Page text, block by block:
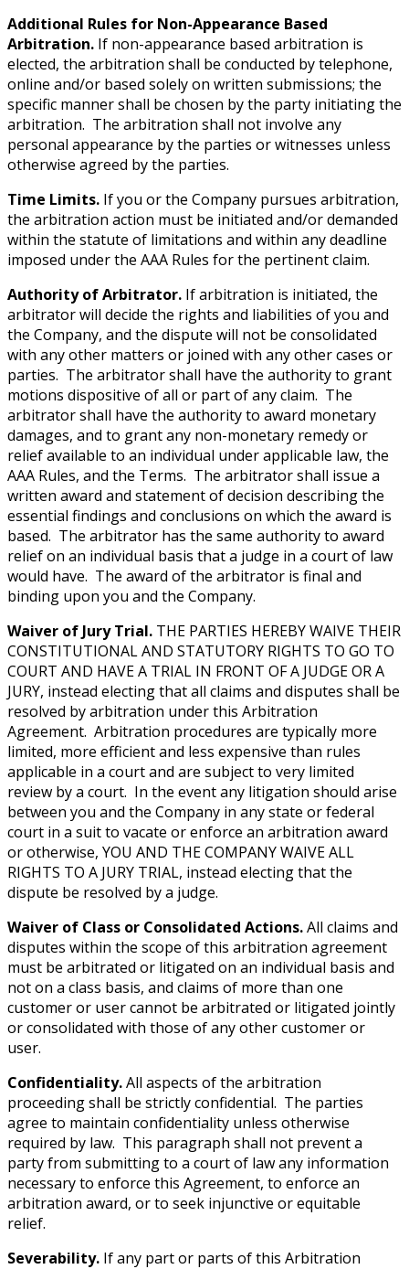
Additional Rules for Non-Appearance Based
Arbitration. If non-appearance based arbitration is
elected, the arbitration shall be conducted by telephone,
online and/or based solely on written submissions; the
specific manner shall be chosen by the party initiating the
arbitration. The arbitration shall not involve any
personal appearance by the parties or witnesses unless
otherwise agreed by the parties.
Time Limits. If you or the Company pursues arbitration,
the arbitration action must be initiated and/or demanded
within the statute of limitations and within any deadline
imposed under the AAA Rules for the pertinent claim.
Authority of Arbitrator. If arbitration is initiated, the
arbitrator will decide the rights and liabilities of you and
the Company, and the dispute will not be consolidated
with any other matters or joined with any other cases or
parties. The arbitrator shall have the authority to grant
motions dispositive of all or part of any claim. The
arbitrator shall have the authority to award monetary
damages, and to grant any non-monetary remedy or
relief available to an individual under applicable law, the
AAA Rules, and the Terms. The arbitrator shall issue a
written award and statement of decision describing the
essential findings and conclusions on which the award is
based. The arbitrator has the same authority to award
relief on an individual basis that a judge in a court of law
would have. The award of the arbitrator is final and
binding upon you and the Company.
Waiver of Jury Trial. THE PARTIES HEREBY WAIVE THEIR
CONSTITUTIONAL AND STATUTORY RIGHTS TO GO TO
COURT AND HAVE A TRIAL IN FRONT OF A JUDGE OR A
JURY, instead electing that all claims and disputes shall be
resolved by arbitration under this Arbitration
Agreement. Arbitration procedures are typically more
limited, more efficient and less expensive than rules
applicable in a court and are subject to very limited
review by a court. In the event any litigation should arise
between you and the Company in any state or federal
court in a suit to vacate or enforce an arbitration award
or otherwise, YOU AND THE COMPANY WAIVE ALL
RIGHTS TO A JURY TRIAL, instead electing that the
dispute be resolved by a judge.
Waiver of Class or Consolidated Actions.All claims and
disputes within the scope of this arbitration agreement
must be arbitrated or litigated on an individual basis and
not on a class basis, and claims of more than one
customer or user cannot be arbitrated or litigated jointly
or consolidated with those of any other customer or
user.
Confidentiality.All aspects of the arbitration
proceeding shall be strictly confidential. The parties
agree to maintain confidentiality unless otherwise
required by law. This paragraph shall not prevent a
party from submitting to a court of law any information
necessary to enforce this Agreement, to enforce an
arbitration award, or to seek injunctive or equitable
relief.
Severability. If any part or parts of this Arbitration